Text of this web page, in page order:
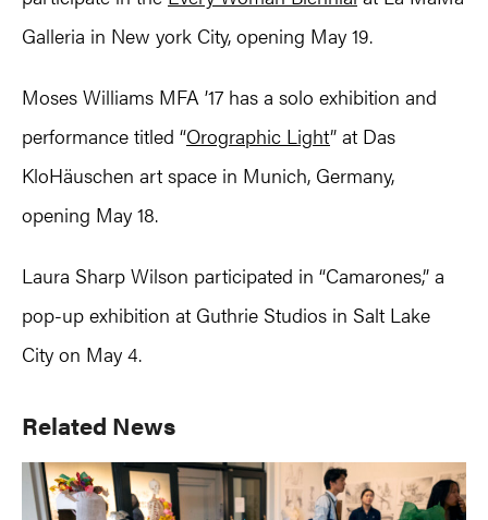
Galleria in New york City, opening May 19.
Moses Williams MFA ’17 has a solo exhibition and
performance titled “Orographic Light” at Das
KloHäuschen art space in Munich, Germany,
opening May 18.
Laura Sharp Wilson participated in “Camarones,” a
pop-up exhibition at Guthrie Studios in Salt Lake
City on May 4.
Primary
Sidebar
Related News